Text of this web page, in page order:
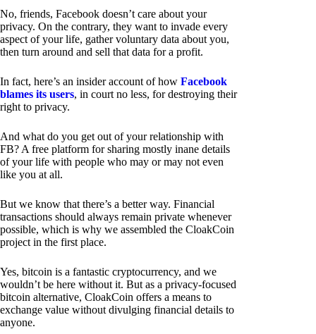
No, friends, Facebook doesn’t care about your
privacy. On the contrary, they want to invade every
aspect of your life, gather voluntary data about you,
then turn around and sell that data for a profit.
In fact, here’s an insider account of how Facebook
blames its users, in court no less, for destroying their
right to privacy.
And what do you get out of your relationship with
FB? A free platform for sharing mostly inane details
of your life with people who may or may not even
like you at all.
But we know that there’s a better way. Financial
transactions should always remain private whenever
possible, which is why we assembled the CloakCoin
project in the first place.
Yes, bitcoin is a fantastic cryptocurrency, and we
wouldn’t be here without it. But as a privacy-focused
bitcoin alternative, CloakCoin offers a means to
exchange value without divulging financial details to
anyone.